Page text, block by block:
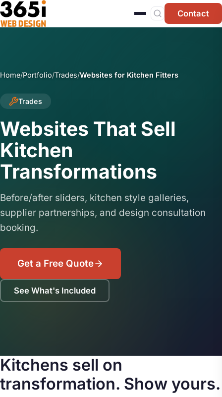
Skip to main content
Contact
Home/Portfolio/Trades/Websites for Kitchen Fitters
Trades
Websites That Sell
Kitchen
Transformations
Before/after sliders, kitchen style galleries,
supplier partnerships, and design consultation
booking.
Get a Free Quote
See What's Included
Kitchens sell on
transformation. Show yours.